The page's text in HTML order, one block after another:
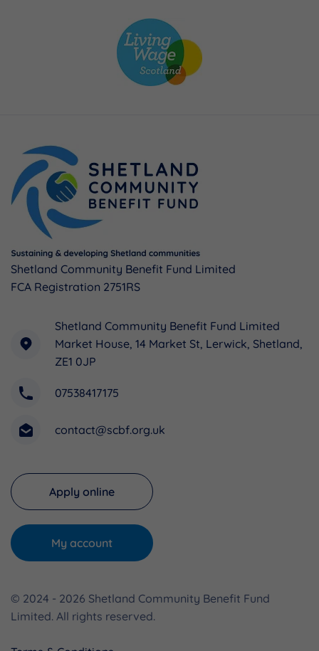
Shetland Community Benefit Fund Limited
FCA Registration 2751RS
Shetland Community Benefit Fund Limited
Market House, 14 Market St, Lerwick, Shetland,
ZE1 0JP
07538417175
contact@scbf.org.uk
Apply online
My account
© 2024 - 2026 Shetland Community Benefit Fund
Limited. All rights reserved.